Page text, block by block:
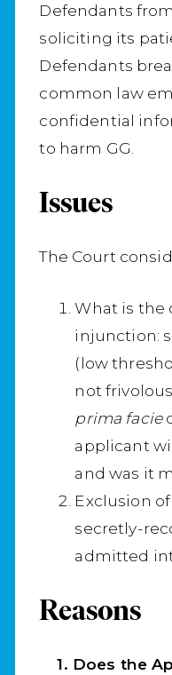
Defendants
soliciting its
Defendants
common law
confidential
to harm GG.
Issues
The Court
What is the
injunction:
(low
not
prima facie
applicant
and was it
Exclusion
secretly-
admitted
Reasons
1. Does the